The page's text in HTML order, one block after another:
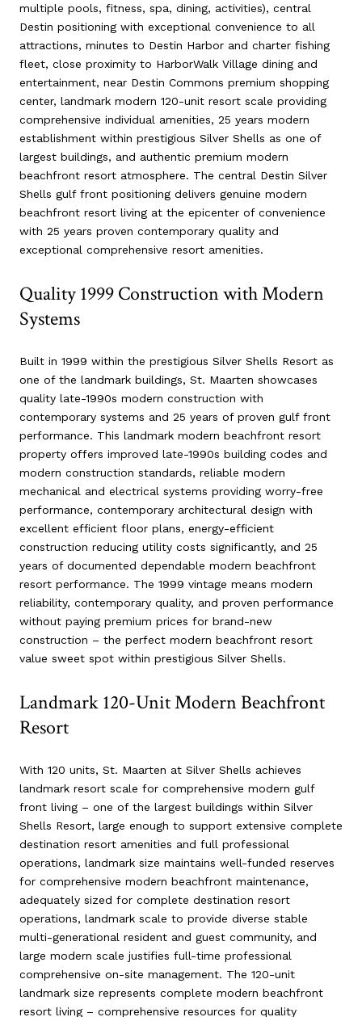
multiple pools, fitness, spa, dining, activities), central
Destin positioning with exceptional convenience to all
attractions, minutes to Destin Harbor and charter fishing
fleet, close proximity to HarborWalk Village dining and
entertainment, near Destin Commons premium shopping
center, landmark modern 120-unit resort scale providing
comprehensive individual amenities, 25 years modern
establishment within prestigious Silver Shells as one of
largest buildings, and authentic premium modern
beachfront resort atmosphere. The central Destin Silver
Shells gulf front positioning delivers genuine modern
beachfront resort living at the epicenter of convenience
with 25 years proven contemporary quality and
exceptional comprehensive resort amenities.
Quality 1999 Construction with Modern
Systems
Built in 1999 within the prestigious Silver Shells Resort as
one of the landmark buildings, St. Maarten showcases
quality late-1990s modern construction with
contemporary systems and 25 years of proven gulf front
performance. This landmark modern beachfront resort
property offers improved late-1990s building codes and
modern construction standards, reliable modern
mechanical and electrical systems providing worry-free
performance, contemporary architectural design with
excellent efficient floor plans, energy-efficient
construction reducing utility costs significantly, and 25
years of documented dependable modern beachfront
resort performance. The 1999 vintage means modern
reliability, contemporary quality, and proven performance
without paying premium prices for brand-new
construction – the perfect modern beachfront resort
value sweet spot within prestigious Silver Shells.
Landmark 120-Unit Modern Beachfront
Resort
With 120 units, St. Maarten at Silver Shells achieves
landmark resort scale for comprehensive modern gulf
front living – one of the largest buildings within Silver
Shells Resort, large enough to support extensive complete
destination resort amenities and full professional
operations, landmark size maintains well-funded reserves
for comprehensive modern beachfront maintenance,
adequately sized for complete destination resort
operations, landmark scale to provide diverse stable
multi-generational resident and guest community, and
large modern scale justifies full-time professional
comprehensive on-site management. The 120-unit
landmark size represents complete modern beachfront
resort living – comprehensive resources for quality